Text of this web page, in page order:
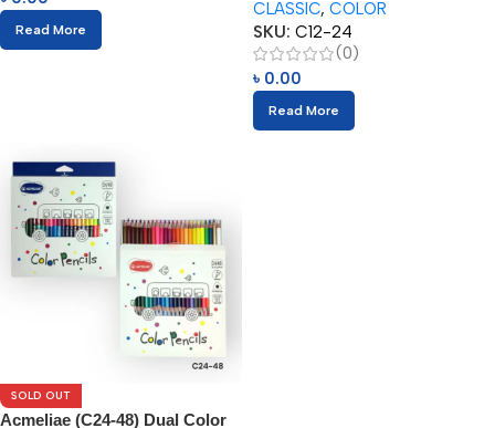
Read More
CLASSIC, COLOR
SKU: C12-24
(0)
৳ 0.00
Read More
SOLD OUT
Acmeliae (C24-48) Dual Color